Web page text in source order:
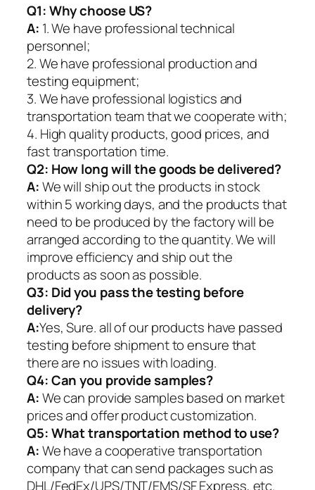
Q1:Why choose US?
A: 1. We have professional technical
personnel;
2. We have professional production and
testing equipment;
3. We have professional logistics and
transportation team that we cooperate with;
4. High quality products, good prices, and
fast transportation time.
Q2: How long will the goods be delivered?
A:We will ship out the products in stock
within 5 working days, and the products that
need to be produced by the factory will be
arranged according to the quantity. We will
improve efficiency and ship out the
products as soon as possible.
Q3: Did you pass the testing before
delivery?
A:Yes, Sure. all of our products have passed
testing before shipment to ensure that
there are no issues with loading.
Q4: Can you provide samples?
A:We can provide samples based on market
prices and offer product customization.
Q5:What transportation method to use?
A:We have a cooperative transportation
company that can send packages such as
DHL/FedEx/UPS/TNT/EMS/SF Express, etc.